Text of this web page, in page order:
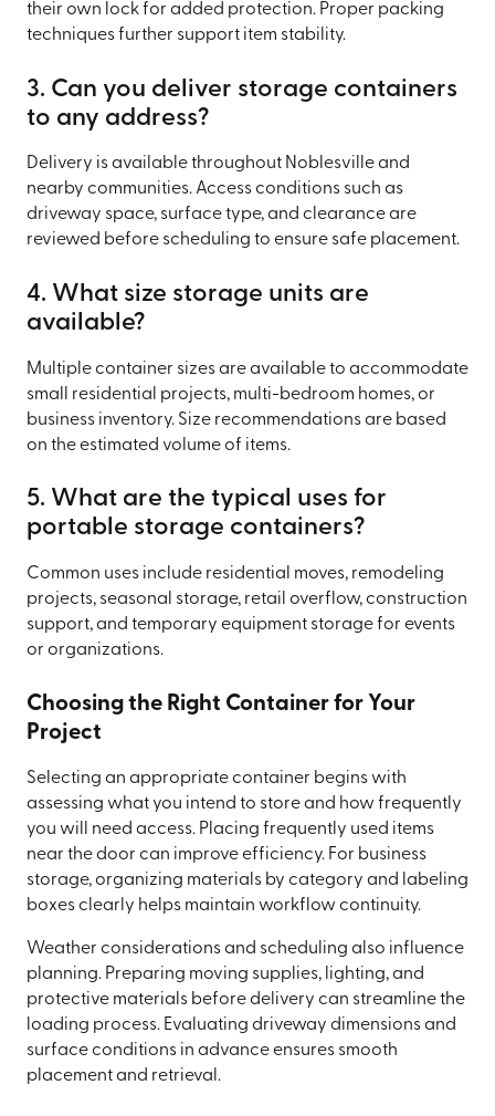
their own lock for added protection. Proper packing
techniques further support item stability.
3. Can you deliver storage containers
to any address?
Delivery is available throughout Noblesville and
nearby communities. Access conditions such as
driveway space, surface type, and clearance are
reviewed before scheduling to ensure safe placement.
4. What size storage units are
available?
Multiple container sizes are available to accommodate
small residential projects, multi-bedroom homes, or
business inventory. Size recommendations are based
on the estimated volume of items.
5. What are the typical uses for
portable storage containers?
Common uses include residential moves, remodeling
projects, seasonal storage, retail overflow, construction
support, and temporary equipment storage for events
or organizations.
Choosing the Right Container for Your
Project
Selecting an appropriate container begins with
assessing what you intend to store and how frequently
you will need access. Placing frequently used items
near the door can improve efficiency. For business
storage, organizing materials by category and labeling
boxes clearly helps maintain workflow continuity.
Weather considerations and scheduling also influence
planning. Preparing moving supplies, lighting, and
protective materials before delivery can streamline the
loading process. Evaluating driveway dimensions and
surface conditions in advance ensures smooth
placement and retrieval.